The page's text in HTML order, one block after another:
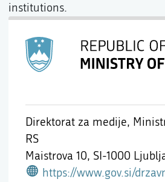
Direktorat za medije,
RS
Maistrova 10, SI-1000
https://www.gov.si/drzavni-organi/ministrstva/ministrstvo-za-
institutions.